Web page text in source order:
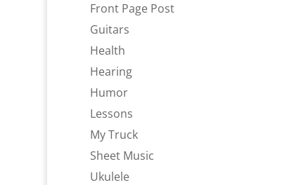
Front Page Post
Guitars
Health
Hearing
Humor
Lessons
My Truck
Sheet Music
Ukulele